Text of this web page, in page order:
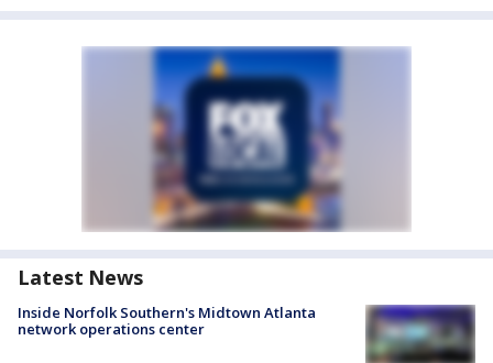
Latest News
Inside Norfolk Southern's Midtown Atlanta
network operations center